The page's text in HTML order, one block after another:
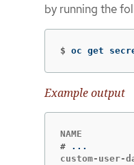
by running the
$ oc get
Example output
#